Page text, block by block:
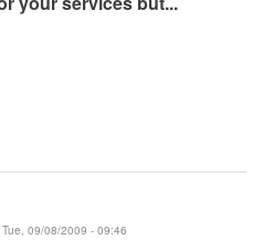
09/08/2009 - 09:46